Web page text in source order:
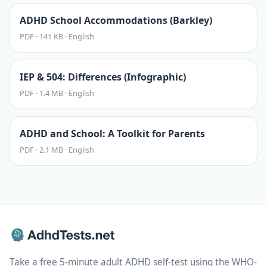
ADHD School Accommodations (Barkley)
PDF · 141 KB · English
IEP & 504: Differences (Infographic)
PDF · 1.4 MB · English
ADHD and School: A Toolkit for Parents
PDF ·2.1 MB · English
Take a free 5-minute adult ADHD self-test using the WHO-